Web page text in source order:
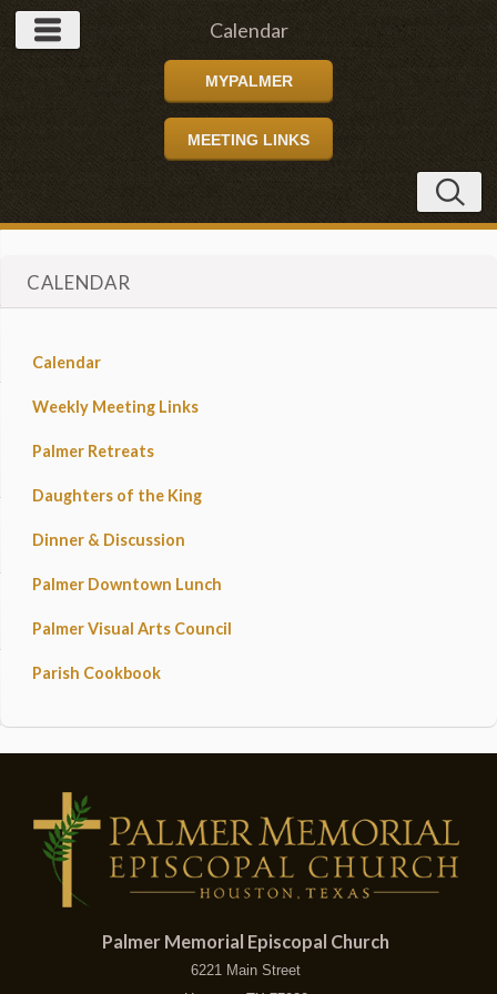
Calendar
MYPALMER
MEETING LINKS
CALENDAR
Calendar
Weekly Meeting Links
Palmer Retreats
Daughters of the King
Dinner & Discussion
Palmer Downtown Lunch
Palmer Visual Arts Council
Parish Cookbook
Palmer Memorial Episcopal Church
6221 Main Street